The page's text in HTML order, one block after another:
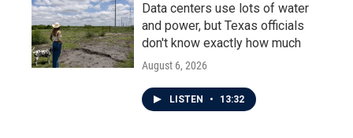
Data centers use lots of water
and power, but Texas officials
don't know exactly how much
August 6, 2026
LISTEN • 13:32